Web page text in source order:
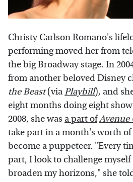
Christy Carlson Romano's
performing moved her from
the big Broadway stage. In
from another beloved Disney
the Beast(viaPlaybill), and
eight months doing eight
2008, she was a part ofAvenue
take part in a month's worth
become a puppeteer. "Every
part, I look to challenge myself
broaden my horizons," she